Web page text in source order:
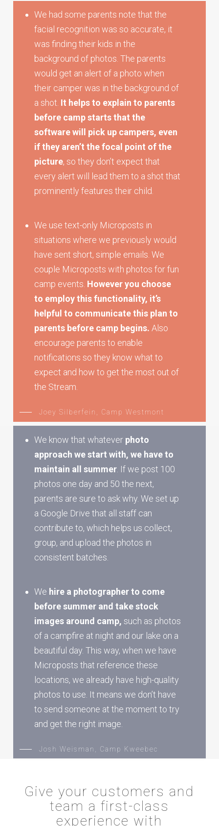
We had some parents note that the
facial recognition was so accurate, it
was finding their kids in the
background of photos. The parents
would get an alert of a photo when
their camper was in the background of
a shot. It helps to explain to parents
before camp starts that the
software will pick up campers, even
if they aren’t the focal point of the
picture, so they don’t expect that
every alert will lead them to a shot that
prominently features their child.
We use text-only Microposts in
situations where we previously would
have sent short, simple emails. We
couple Microposts with photos for fun
camp events. However you choose
to employ this functionality, it’s
helpful to communicate this plan to
parents before camp begins. Also
encourage parents to enable
notifications so they know what to
expect and how to get the most out of
the Stream.
Joey Silberfein, Camp Westmont
We know that whatever photo
approach we start with, we have to
maintain all summer . If we post 100
photos one day and 50 the next,
parents are sure to ask why. We set up
a Google Drive that all staff can
contribute to, which helps us collect,
group, and upload the photos in
consistent batches.
We hire a photographer to come
before summer and take stock
images around camp, such as photos
of a campfire at night and our lake on a
beautiful day. This way, when we have
Microposts that reference these
locations, we already have high-quality
photos to use. It means we don’t have
to send someone at the moment to try
and get the right image.
Josh Weisman, Camp Kweebec
Give your customers and
team a first-class
experience with